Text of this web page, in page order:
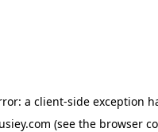
a client-side exception
(see the browser